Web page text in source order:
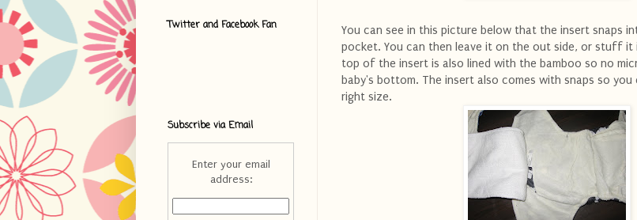
You can see in this picture below that the insert snaps
pocket. You can then leave it on the out side, or stuff
top of the insert is also lined with the bamboo so no
baby's bottom. The insert also comes with snaps so
right size.
Twitter and Facebook Fan
Subscribe via Email
Enter your email
address: